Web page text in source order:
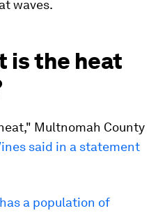
waves.
is the heat
Multnomah County
said in a statement
a population of